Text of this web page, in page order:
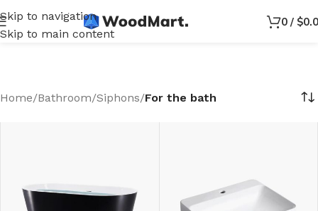
Skip to navigation
Skip to main content
0 / $
Home/Bathroom/Siphons/For the bath